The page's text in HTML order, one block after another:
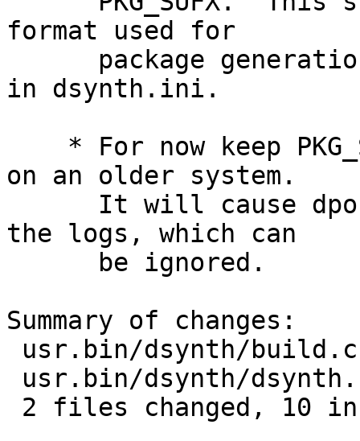
format used for
in dsynth.ini.
on an older system.
the logs, which can
Summary of changes: